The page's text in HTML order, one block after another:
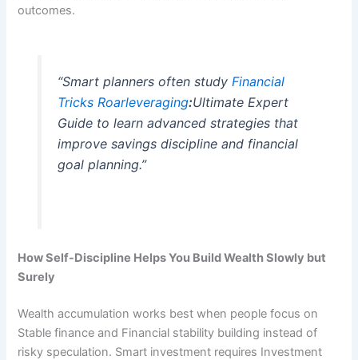
outcomes.
“Smart planners often study Financial
TricksRoarleveraging:Ultimate Expert
Guide to learn advanced strategies that
improve savings discipline and financial
goal planning.”
How Self-Discipline Helps You Build Wealth Slowly but
Surely
Wealth accumulation works best when people focus on
Stable finance and Financial stability building instead of
risky speculation. Smart investment requires Investment